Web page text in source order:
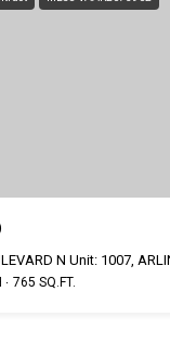
765 SQ.FT.